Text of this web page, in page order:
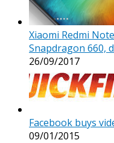
Xiaomi Redmi
Snapdragon 660,
26/09/2017
Facebook buys
09/01/2015